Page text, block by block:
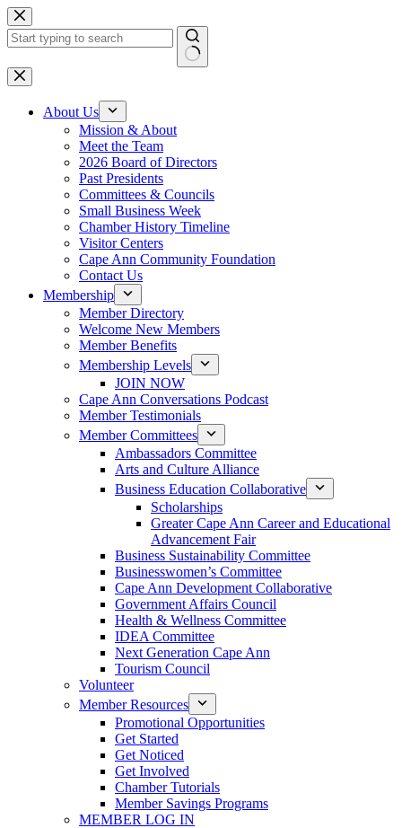
Skip
to
content
No
results
About Us
Mission & About
Meet the Team
2026 Board of Directors
Past Presidents
Committees & Councils
Small Business Week
Chamber History Timeline
Visitor Centers
Cape Ann Community Foundation
Contact Us
Membership
Member Directory
Welcome New Members
Member Benefits
Membership Levels
JOIN NOW
Cape Ann Conversations Podcast
Member Testimonials
Member Committees
Ambassadors Committee
Arts and Culture Alliance
Business Education Collaborative
Scholarships
Greater Cape Ann Career and Educational
Advancement Fair
Business Sustainability Committee
Businesswomen’s Committee
Cape Ann Development Collaborative
Government Affairs Council
Health & Wellness Committee
IDEA Committee
Next Generation Cape Ann
Tourism Council
Volunteer
Member Resources
Promotional Opportunities
Get Started
Get Noticed
Get Involved
Chamber Tutorials
Member Savings Programs
MEMBER LOG IN